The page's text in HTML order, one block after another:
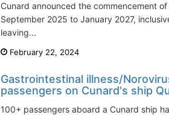
Cunard announced the commencement
September 2025 to January 2027,
leaving...
February 22, 2024
Gastrointestinal illness/
passengers on Cunard's ship
100+ passengers aboard a Cunard ship